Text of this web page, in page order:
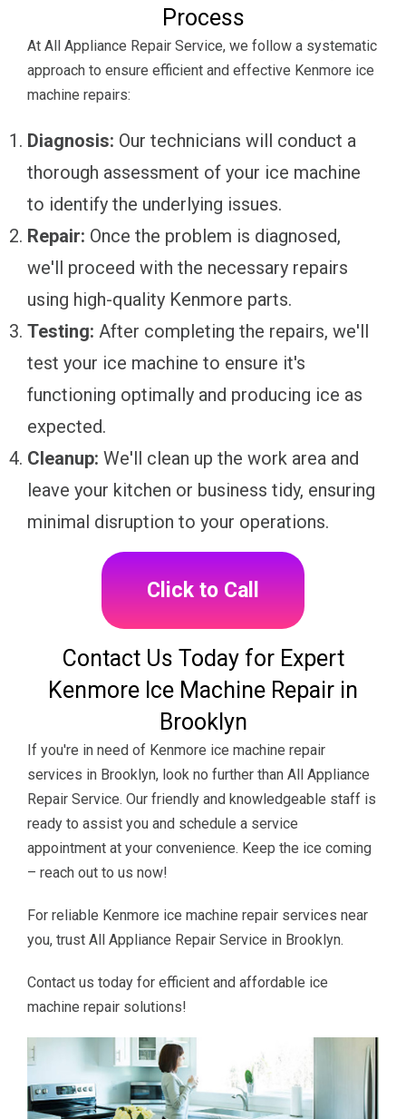
Process
At All Appliance Repair Service, we follow a systematic
approach to ensure efficient and effective Kenmore ice
machine repairs:
Diagnosis: Our technicians will conduct a
thorough assessment of your ice machine
to identify the underlying issues.
Repair: Once the problem is diagnosed,
we'll proceed with the necessary repairs
using high-quality Kenmore parts.
Testing: After completing the repairs, we'll
test your ice machine to ensure it's
functioning optimally and producing ice as
expected.
Cleanup: We'll clean up the work area and
leave your kitchen or business tidy, ensuring
minimal disruption to your operations.
Click to Call
Contact Us Today for Expert
Kenmore Ice Machine Repair in
Brooklyn
If you're in need of Kenmore ice machine repair
services in Brooklyn, look no further than All Appliance
Repair Service. Our friendly and knowledgeable staff is
ready to assist you and schedule a service
appointment at your convenience. Keep the ice coming
– reach out to us now!
For reliable Kenmore ice machine repair services near
you, trust All Appliance Repair Service in Brooklyn.
Contact us today for efficient and affordable ice
machine repair solutions!